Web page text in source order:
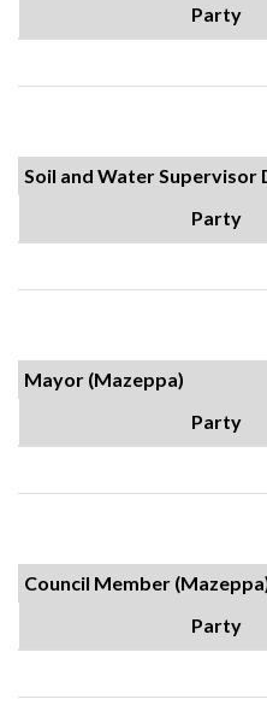
Party
Soil and Water Supervisor
Party
Mayor (Mazeppa)
Party
Council Member
Party